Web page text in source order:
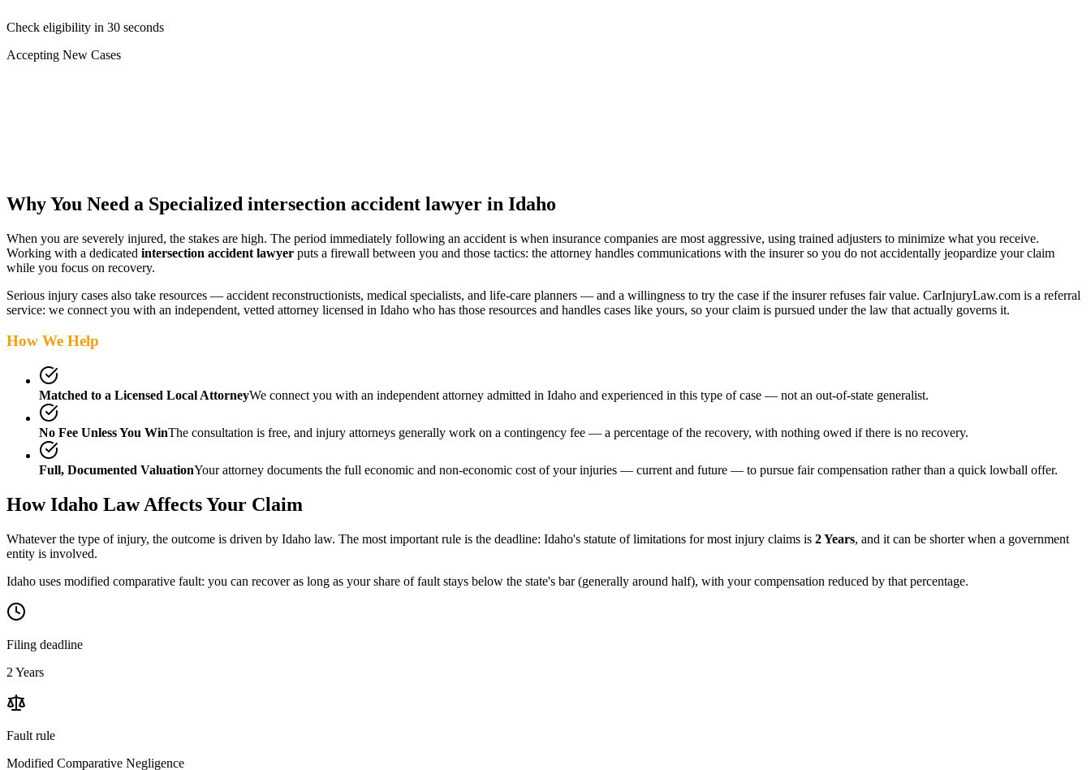
Check eligibility in 30 seconds
Accepting New Cases
Why You Need a Specialized intersection accident lawyer in Idaho
When you are severely injured, the stakes are high. The period immediately following an accident is when insurance companies are most aggressive, using trained adjusters to minimize what you receive.
Working with a dedicated intersection accident lawyer puts a firewall between you and those tactics: the attorney handles communications with the insurer so you do not accidentally jeopardize your claim
while you focus on recovery.
Serious injury cases also take resources — accident reconstructionists, medical specialists, and life-care planners — and a willingness to try the case if the insurer refuses fair value. CarInjuryLaw.com is a referral
service: we connect you with an independent, vetted attorney licensed in Idaho who has those resources and handles cases like yours, so your claim is pursued under the law that actually governs it.
How We Help
Matched to a Licensed Local AttorneyWe connect you with an independent attorney admitted in Idaho and experienced in this type of case — not an out-of-state generalist.
No Fee Unless You WinThe consultation is free, and injury attorneys generally work on a contingency fee — a percentage of the recovery, with nothing owed if there is no recovery.
Full, Documented ValuationYour attorney documents the full economic and non-economic cost of your injuries — current and future — to pursue fair compensation rather than a quick lowball offer.
HowIdaho Law Affects Your Claim
Whatever the type of injury, the outcome is driven by Idaho law. The most important rule is the deadline: Idaho's statute of limitations for most injury claims is 2 Years, and it can be shorter when a government
entity is involved.
Idaho uses modified comparative fault: you can recover as long as your share of fault stays below the state's bar (generally around half), with your compensation reduced by that percentage.
Filing deadline
2 Years
Fault rule
Modified Comparative Negligence